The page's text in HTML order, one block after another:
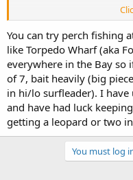
Ideally we'd stick around
Oyster Point area for some
miss too. It seems that the
which is farther than we'd
have better action?
Even some jacksmelt
avoid the skunk.
You can try perch fishing
like Torpedo Wharf (aka
everywhere in the Bay
of 7, bait heavily (big
in hi/lo surfleader). I have
and have had luck
getting a leopard or two
You must log